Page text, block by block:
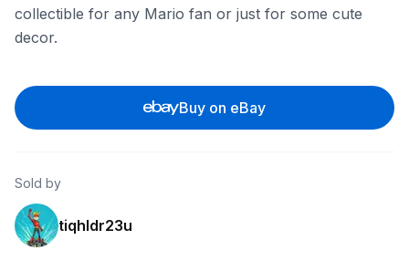
collectible for any Mario fan or just for some cute
decor.
Buy on eBay
Sold by
tiqhldr23u